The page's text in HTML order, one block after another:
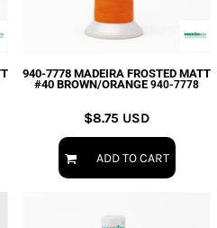
940-7778 MADEIRA FROSTED MATT
#40 BROWN/ORANGE 940-7778
$8.75 USD
ADD TO CART